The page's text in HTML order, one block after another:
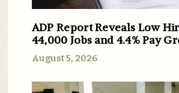
ADP Report Reveals Low
44,000 Jobs and 4.4% Pay
August 5, 2026